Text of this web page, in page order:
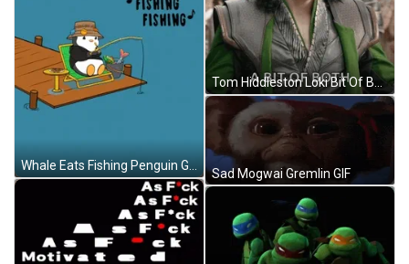
Whale Eats Fishing Penguin GIF
Tom Hiddleston Loki Bit Of Both GIF
Sad Mogwai Gremlin GIF